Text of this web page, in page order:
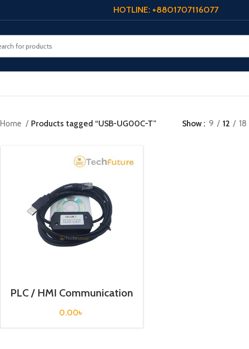
HOTLINE: +8801707116077
Home Products tagged “USB-UG00C-T” Show 9 12 18
PLC / HMI Communication
Cable / USB-UG00C-T
0.00৳